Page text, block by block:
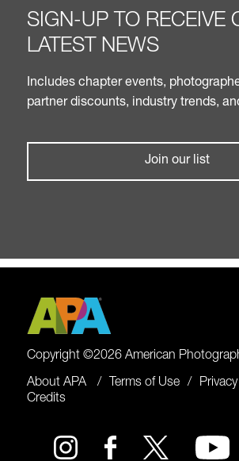
SIGN-UP TO RECEIVE
LATEST NEWS
Includes chapter events,
partner discounts, industry trends,
Join our list
Copyright ©2026 American
About APA Terms of Use
Credits